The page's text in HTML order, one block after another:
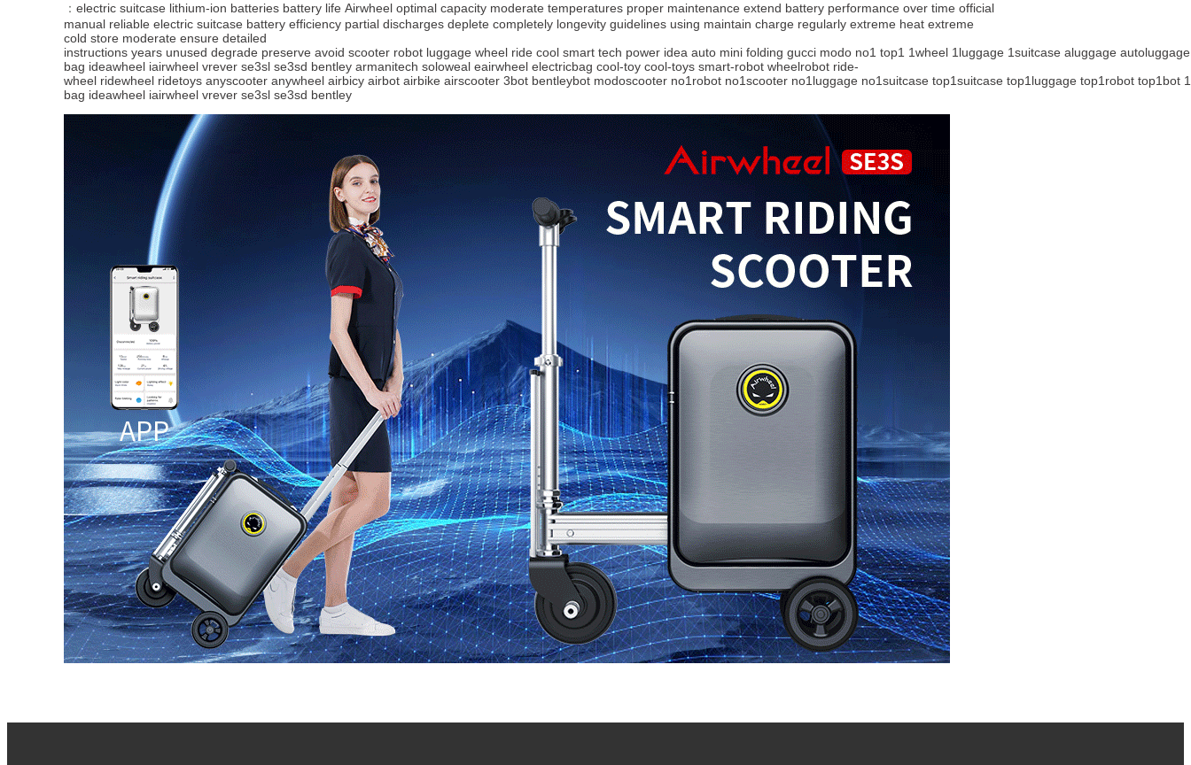
： electric suitcase lithium-ion batteries battery life Airwheel optimal capacity moderate temperatures proper maintenance extend battery performance over time official
manual reliable electric suitcase battery efficiency partial discharges deplete completely longevity guidelines using maintain charge regularly extreme heat extreme
cold store moderate ensure detailed
instructions years unused degrade preserve avoid scooter robot luggage wheel ride cool smart tech power idea auto mini folding gucci modo no1 top1 1wheel 1luggage 1suitcase aluggage autoluggage
bag ideawheel iairwheel vrever se3sl se3sd bentley armanitech soloweal eairwheel electricbag cool-toy cool-toys smart-robot wheelrobot ride-
wheel ridewheel ridetoys anyscooter anywheel airbicy airbot airbike airscooter 3bot bentleybot modoscooter no1robot no1scooter no1luggage no1suitcase top1suitcase top1luggage top1robot top1bot
bag ideawheel iairwheel vrever se3sl se3sd bentley